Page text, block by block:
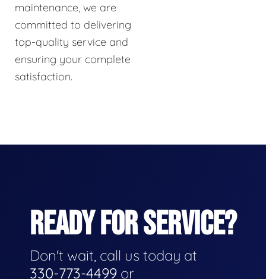
maintenance, we are
committed to delivering
top-quality service and
ensuring your complete
satisfaction.
READY FOR SERVICE?
Don't wait, call us today at
330-773-4499 or